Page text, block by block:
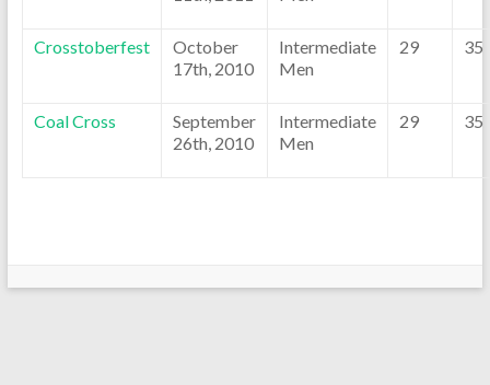
Crosstoberfest
October
17th, 2010
Intermediate
Men
29 35
Coal Cross
September
26th, 2010
Intermediate
Men
29 35